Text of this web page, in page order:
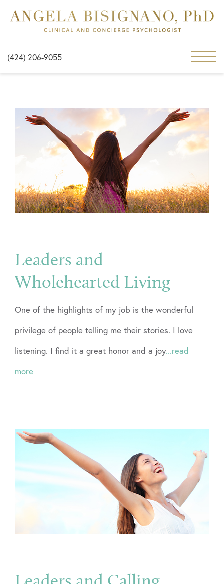
(424) 206-9055
Leaders and
Wholehearted Living
One of the highlights of my job is the wonderful
privilege of people telling me their stories. I love
listening. I find it a great honor and a joy...read
more